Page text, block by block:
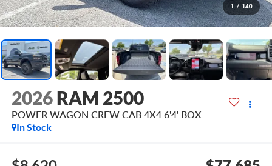
1 / 140
2026 RAM 2500
POWER WAGON CREW CAB 4X4 6'4' BOX
In Stock